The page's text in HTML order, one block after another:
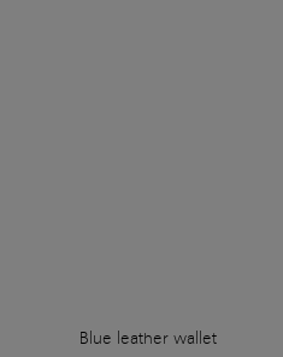
Blue leather wallet